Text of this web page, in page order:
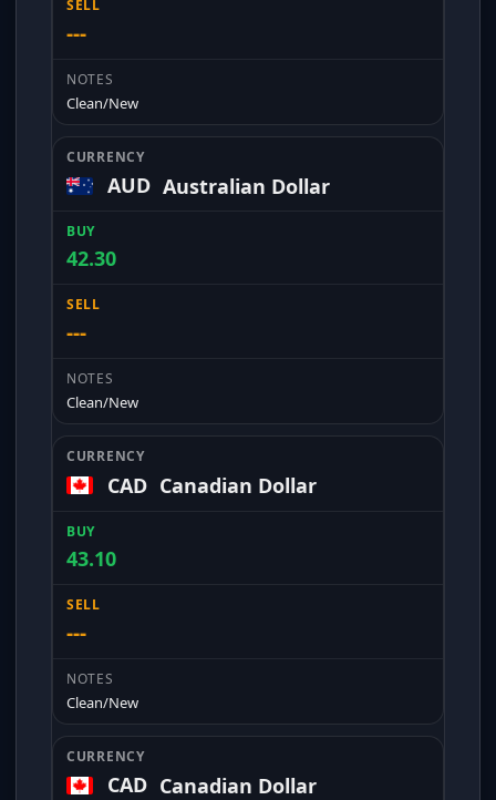
---
Clean/New
AUD Australian Dollar
42.30
---
Clean/New
CAD Canadian Dollar
43.10
---
Clean/New
CAD Canadian Dollar